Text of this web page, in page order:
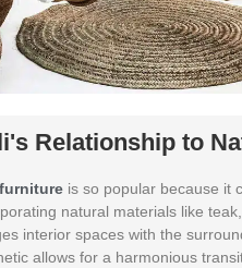
Relationship to
is so popular because it
natural materials like
interior spaces with the
allows for a harmonious